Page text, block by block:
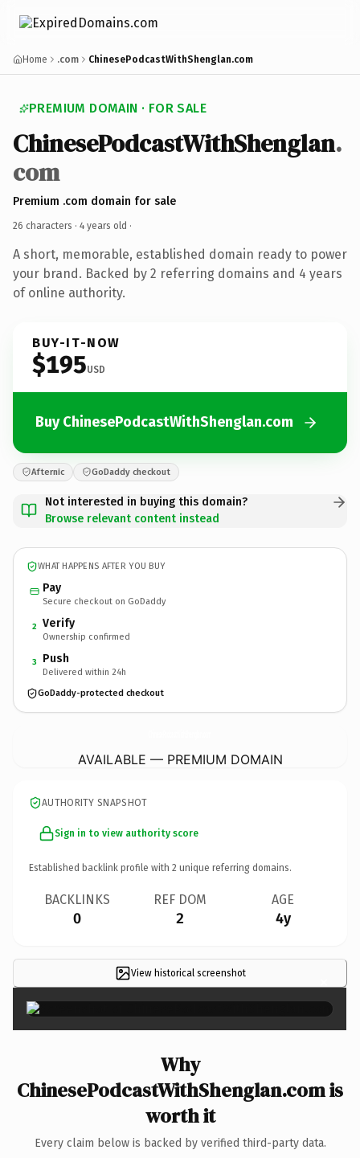
Home .com ChinesePodcastWithShenglan.com
PREMIUM DOMAIN · FOR SALE
ChinesePodcastWithShenglan.
com
Premium .com domain for sale
26 characters · 4 years old ·
A short, memorable, established domain ready to power
your brand. Backed by 2 referring domains and 4 years
of online authority.
BUY-IT-NOW
$195USD
Buy ChinesePodcastWithShenglan.com
Afternic GoDaddy checkout
Not interested in buying this domain?
Browse relevant content instead
WHAT HAPPENS AFTER YOU BUY
Pay
Secure checkout on GoDaddy
2 Verify
Ownership confirmed
3 Push
Delivered within 24h
GoDaddy-protected checkout
AVAILABLE — PREMIUM DOMAIN
AUTHORITY SNAPSHOT
Sign in to view authority score
Established backlink profile with 2 unique referring domains.
BACKLINKS
0
REF DOM
2
AGE
4y
View historical screenshot ×
Why
ChinesePodcastWithShenglan.com is
worth it
Every claim below is backed by verified third-party data.